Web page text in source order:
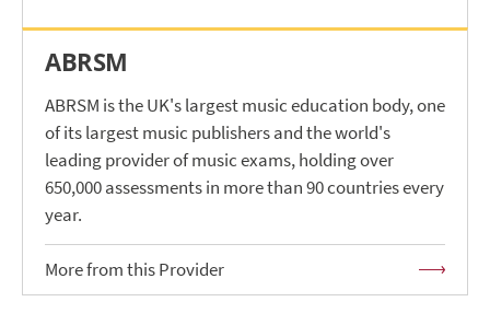
ABRSM
ABRSM is the UK's largest music education body, one
of its largest music publishers and the world's
leading provider of music exams, holding over
650,000 assessments in more than 90 countries every
year.
More from this Provider